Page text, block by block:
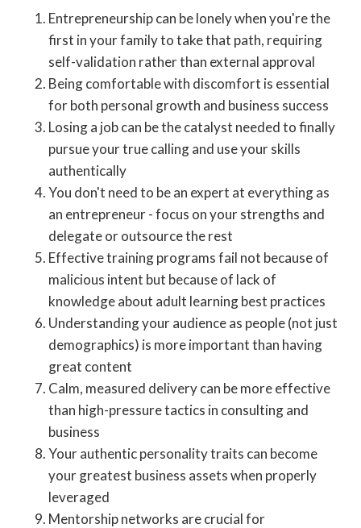
Entrepreneurship can be lonely when you're the
first in your family to take that path, requiring
self-validation rather than external approval
Being comfortable with discomfort is essential
for both personal growth and business success
Losing a job can be the catalyst needed to finally
pursue your true calling and use your skills
authentically
You don't need to be an expert at everything as
an entrepreneur - focus on your strengths and
delegate or outsource the rest
Effective training programs fail not because of
malicious intent but because of lack of
knowledge about adult learning best practices
Understanding your audience as people (not just
demographics) is more important than having
great content
Calm, measured delivery can be more effective
than high-pressure tactics in consulting and
business
Your authentic personality traits can become
your greatest business assets when properly
leveraged
Mentorship networks are crucial for